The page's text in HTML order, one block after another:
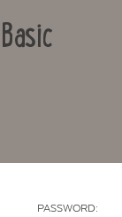
PASSWORD: